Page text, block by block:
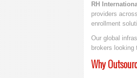
RH
providers
enrollment
Our global
brokers
Why